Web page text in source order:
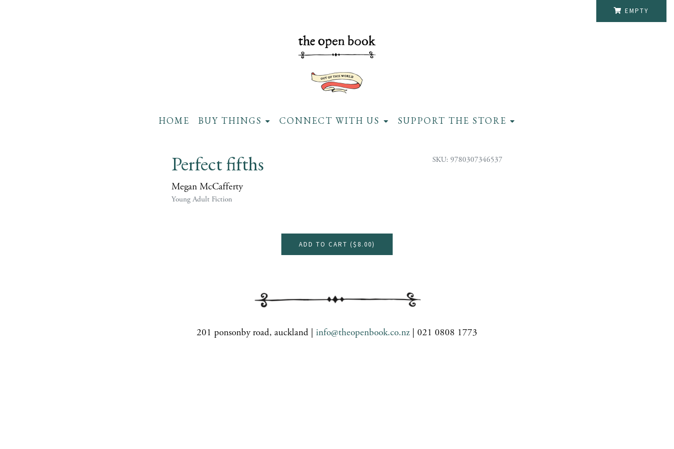
EMPTY
HOME BUY THINGS CONNECT WITH US SUPPORT THE STORE
Perfect fifths
Megan McCafferty
Young Adult Fiction
SKU: 9780307346537
ADD TO CART ($8.00)
201 ponsonby road, auckland | info@theopenbook.co.nz | 021 0808 1773